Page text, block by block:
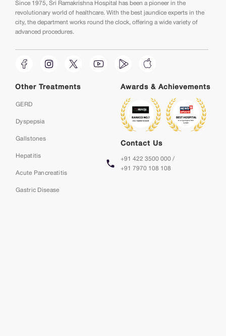
Since 1975, Sri Ramakrishna Hospital has been a pioneer in the
revolutionary world of healthcare. With the best jaundice experts in the
city, the department works round the clock, offering a wide variety of
advanced procedures.
Other Treatments
GERD
Dyspepsia
Gallstones
Hepatitis
Acute Pancreatitis
Gastric Disease
Awards & Achievements
Contact Us
+91 422 3500 000 /
+91 7970 108 108